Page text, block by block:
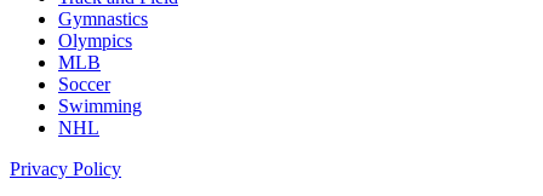
Gymnastics
Olympics
MLB
Soccer
Swimming
NHL
Privacy Policy